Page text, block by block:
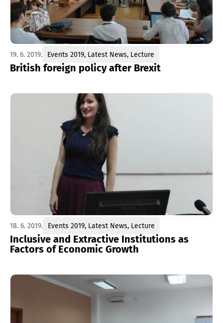
19. 6. 2019. Events 2019, Latest News, Lecture
British foreign policy after Brexit
18. 6. 2019. Events 2019, Latest News, Lecture
Inclusive and Extractive Institutions as
Factors of Economic Growth